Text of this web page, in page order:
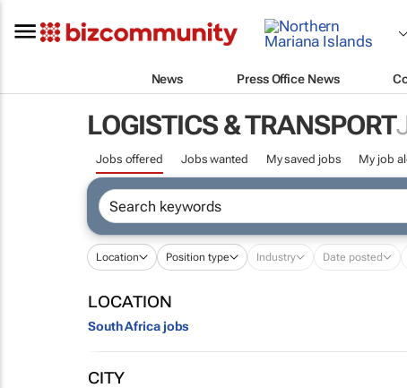
News Press Office News
LOGISTICS & TRANSPORT
Jobs offered Jobs wanted My saved jobs My job
Location Position type Industry Date posted
LOCATION
South Africa jobs
CITY